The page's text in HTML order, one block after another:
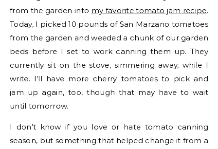
from the garden into my favorite tomato jam recipe.
Today, I picked 10 pounds of San Marzano tomatoes
from the garden and weeded a chunk of our garden
beds before I set to work canning them up. They
currently sit on the stove, simmering away, while I
write. I’ll have more cherry tomatoes to pick and
jam up again, too, though that may have to wait
until tomorrow.
I don’t know if you love or hate tomato canning
season, but something that helped change it from a